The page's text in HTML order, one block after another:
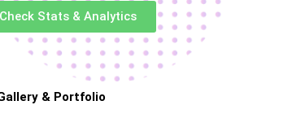
Check Stats & Analytics
& Portfolio